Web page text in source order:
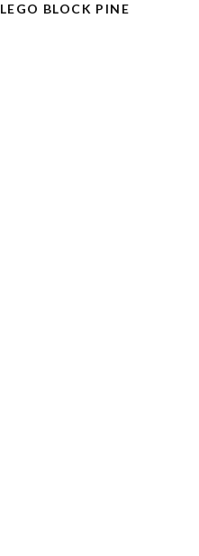
LEGO BLOCK PINE